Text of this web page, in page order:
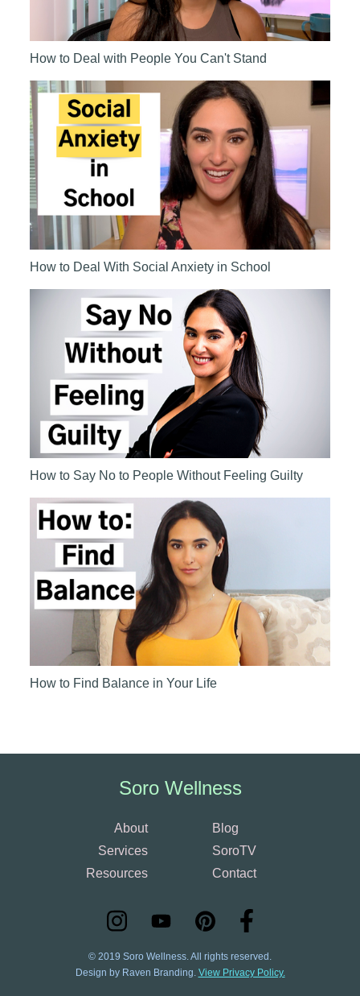
How to Deal with People You Can't Stand
How to Deal With Social Anxiety in School
How to Say No to People Without Feeling Guilty
How to Find Balance in Your Life
Soro Wellness
About
Services
Resources
Blog
SoroTV
Contact
© 2019 Soro Wellness. All rights reserved.
Design by Raven Branding. View Privacy Policy.